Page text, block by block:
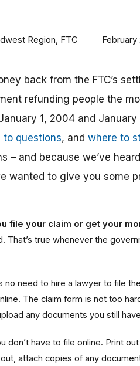
Region, FTC February
back from the FTC’s
refunding people the
1, 2004 and January
to questions, and where to
– and because we’ve
wanted to give you some
file your claim or get your
That’s true whenever the
no need to hire a lawyer to file
The claim form is not too
any documents you still
don’t have to file online. Print out
attach copies of any